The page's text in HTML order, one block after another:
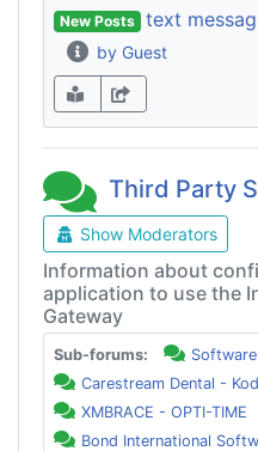
New Posts text
by Guest
Third Party
Show Moderators
Information about
application to use the
Gateway
Sub-forums:
Carestream Dental -
XMBRACE - OPTI-TIME
Bond International